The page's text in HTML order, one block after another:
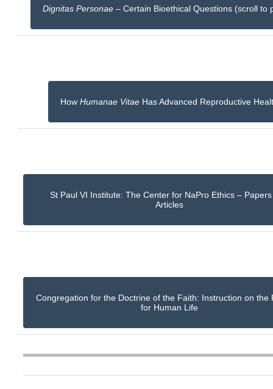
Dignitas Personae – Certain Bioethical Questions (scroll to
How Humanae VitaeHas Advanced Reproductive
St Paul VI Institute: The Center for NaPro Ethics –
Articles
Congregation for the Doctrine of the Faith: Instruction on the
for Human Life